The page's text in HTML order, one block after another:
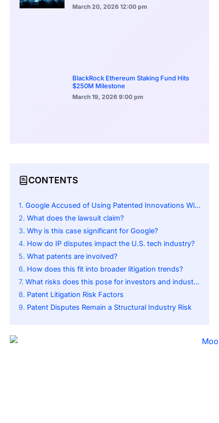
March 20, 2026 12:00 pm
BlackRock Ethereum Staking Fund Hits
$250M Milestone
March 19, 2026 9:00 pm
CONTENTS
Google Accused of Using Patented Innovations Without Permission
What does the lawsuit claim?
Why is this case significant for Google?
How do IP disputes impact the U.S. tech industry?
What patents are involved?
How does this fit into broader litigation trends?
What risks does this pose for investors and industry players?
Patent Litigation Risk Factors
Patent Disputes Remain a Structural Industry Risk